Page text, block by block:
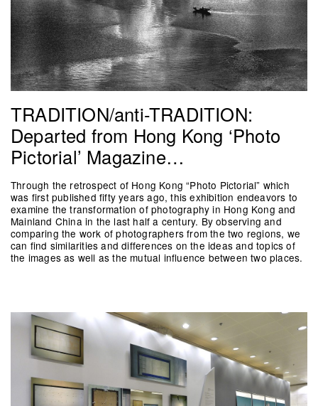
TRADITION/anti-TRADITION:
Departed from Hong Kong ‘Photo
Pictorial’ Magazine…
Through the retrospect of Hong Kong “Photo Pictorial” which
was first published fifty years ago, this exhibition endeavors to
examine the transformation of photography in Hong Kong and
Mainland China in the last half a century. By observing and
comparing the work of photographers from the two regions, we
can find similarities and differences on the ideas and topics of
the images as well as the mutual influence between two places.